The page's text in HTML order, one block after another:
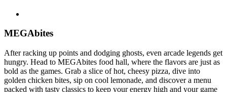
MEGAbites
After racking up points and dodging ghosts, even arcade legends get
hungry. Head to MEGAbites food hall, where the flavors are just as
bold as the games. Grab a slice of hot, cheesy pizza, dive into
golden chicken bites, sip on cool lemonade, and discover a menu
packed with tasty classics to keep your energy high and your game